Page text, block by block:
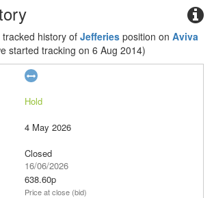
history of Jefferies position on Aviva
started tracking on 6 Aug 2014)
Hold
4 May 2026
Closed
16/06/2026
638.60p
Price at close (bid)